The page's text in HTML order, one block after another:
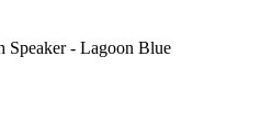
Speaker - Lagoon Blue